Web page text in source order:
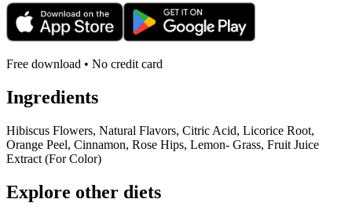
Free download • No credit card
Ingredients
Hibiscus Flowers, Natural Flavors, Citric Acid, Licorice Root,
Orange Peel, Cinnamon, Rose Hips, Lemon- Grass, Fruit Juice
Extract (For Color)
Explore other diets